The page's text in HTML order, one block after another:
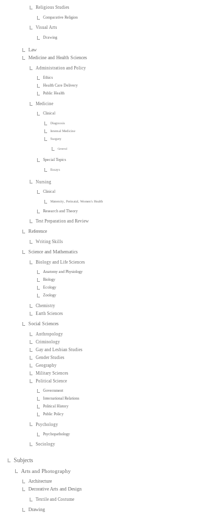
Religious Studies
Comparative Religion
Visual Arts
Drawing
Law
Medicine and Health Sciences
Administration and Policy
Ethics
Health Care Delivery
Public Health
Medicine
Clinical
Diagnosis
Internal Medicine
Surgery
General
Special Topics
Essays
Nursing
Clinical
Maternity, Perinatal, Women's Health
Research and Theory
Test Preparation and Review
Reference
Writing Skills
Science and Mathematics
Biology and Life Sciences
Anatomy and Physiology
Biology
Ecology
Zoology
Chemistry
Earth Sciences
Social Sciences
Anthropology
Criminology
Gay and Lesbian Studies
Gender Studies
Geography
Military Sciences
Political Science
Government
International Relations
Political History
Public Policy
Psychology
Psychopathology
Sociology
Subjects
Arts and Photography
Architecture
Decorative Arts and Design
Textile and Costume
Drawing